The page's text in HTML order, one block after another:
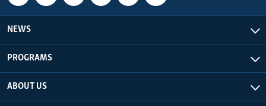
NEWS
PROGRAMS
ABOUT US